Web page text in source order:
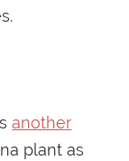
another
plant as